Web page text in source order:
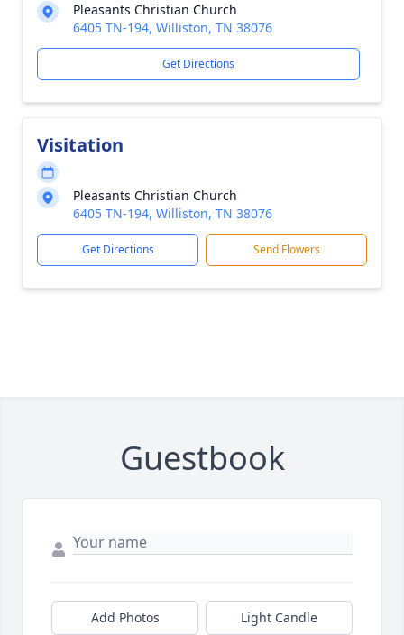
Pleasants Christian Church
6405 TN-194, Williston, TN 38076
Get Directions
Visitation
Pleasants Christian Church
6405 TN-194, Williston, TN 38076
Get Directions Send Flowers
Guestbook
Add Photos Light Candle